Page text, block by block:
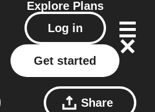
Explore Plans
Log in
Get started
Share